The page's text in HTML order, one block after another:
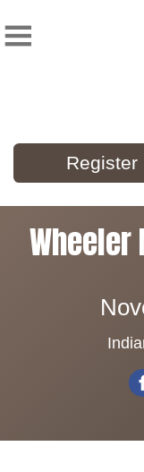
Register